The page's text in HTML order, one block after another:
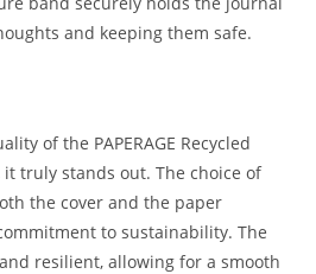
and keeping them safe.
of the PAPERAGE Recycled
it truly stands out. The choice of
the cover and the paper
to sustainability. The
resilient, allowing for a smooth